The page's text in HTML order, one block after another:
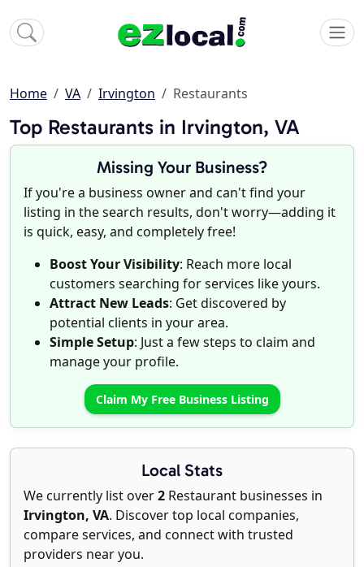
Home VA Irvington Restaurants
Top Restaurants in Irvington, VA
Missing Your Business?
If you're a business owner and can't find your
listing in the search results, don't worry—adding it
is quick, easy, and completely free!
Boost Your Visibility: Reach more local
customers searching for services like yours.
Attract New Leads: Get discovered by
potential clients in your area.
Simple Setup: Just a few steps to claim and
manage your profile.
Claim My Free Business Listing
Local Stats
We currently list over2 Restaurant businesses in
Irvington, VA. Discover top local companies,
compare services, and connect with trusted
providers near you.